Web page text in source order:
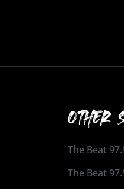
OTHER
The Beat
The Beat